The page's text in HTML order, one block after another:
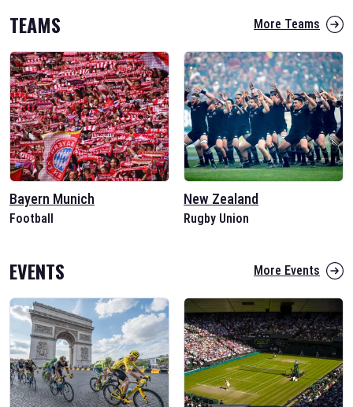
TEAMS More Teams
Bayern Munich
Football
New Zealand
Rugby Union
EVENTS More Events